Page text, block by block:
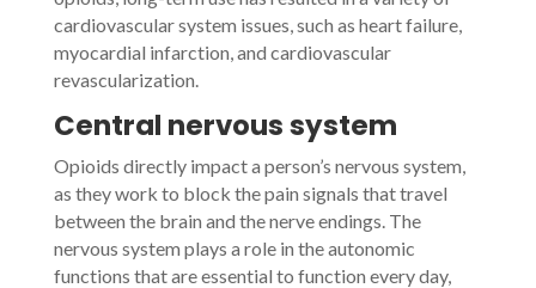
cardiovascular system issues, such as heart failure,
myocardial infarction, and cardiovascular
revascularization.
Central nervous system
Opioids directly impact a person’s nervous system,
as they work to block the pain signals that travel
between the brain and the nerve endings. The
nervous system plays a role in the autonomic
functions that are essential to function every day,